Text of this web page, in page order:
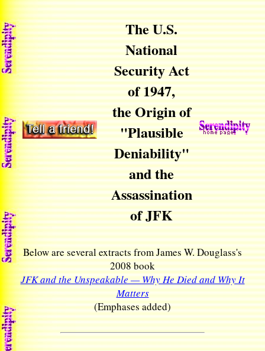
The U.S.
National
Security Act
of 1947,
the Origin of
"Plausible
Deniability"
and the
Assassination
of JFK
Below are several extracts from James W. Douglass's
2008 book
JFK and the Unspeakable — Why He Died and Why It
Matters
(Emphases added)